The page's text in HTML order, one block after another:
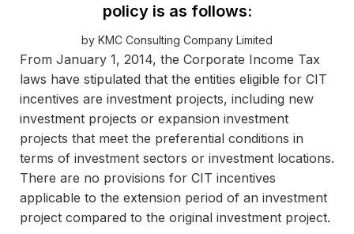
policy is as follows:
by KMC Consulting Company Limited
From January 1, 2014, the Corporate Income Tax
laws have stipulated that the entities eligible for CIT
incentives are investment projects, including new
investment projects or expansion investment
projects that meet the preferential conditions in
terms of investment sectors or investment locations.
There are no provisions for CIT incentives
applicable to the extension period of an investment
project compared to the original investment project.